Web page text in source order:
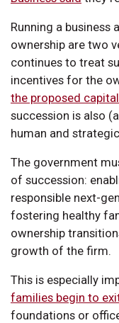
Running a
ownership are two
continues to treat
incentives for the
the proposed
succession is also
human and
The government
of succession:
responsible next-
fostering healthy
ownership
growth of the firm.
This is especially
families begin to
foundations or